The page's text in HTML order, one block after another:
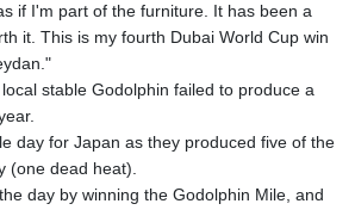
if I'm part of the furniture. It has been a
it. This is my fourth Dubai World Cup win
stable Godolphin failed to produce a
day for Japan as they produced five of the
(one dead heat).
day by winning the Godolphin Mile, and